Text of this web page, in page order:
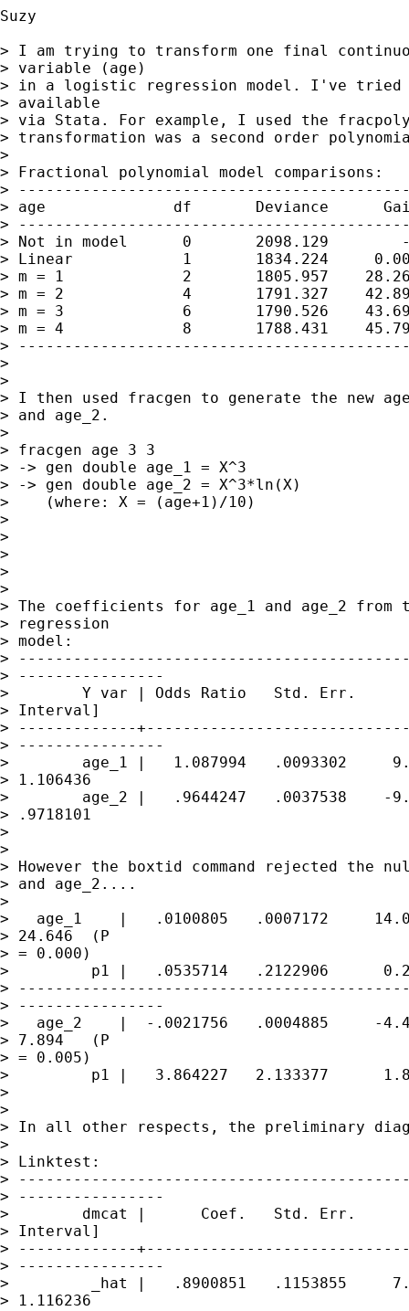
Suzy
> I am trying to transform one final
> variable (age)
> in a logistic regression model. I've
> available
> via Stata. For example, I used the fracpoly
> transformation was a second order
>
> Fractional polynomial model comparisons:
>
> age              df       Deviance      Gain
>
> Not in model      0       2098.129
> Linear            1       1834.224
> m = 1             2       1805.957
> m = 2             4       1791.327
> m = 3             6       1790.526
> m = 4             8       1788.431
>
>
>
> I then used fracgen to generate the new
> and age_2.
>
> fracgen age 3 3
> -> gen double age_1 = X^3
> -> gen double age_2 = X^3*ln(X)
>    (where: X = (age+1)/10)
>
>
>
>
>
> The coefficients for age_1 and age_2
> regression
> model:
>
> ----------------
>        Y var | Odds Ratio   Std. Err.
> Interval]
> -------------
> ----------------
>        age_1 |   1.087994   .0093302
> 1.106436
>        age_2 |   .9644247   .0037538
> .9718101
>
>
> However the boxtid command rejected the
> and age_2....
>
>   age_1    |   .0100805   .0007172
> 24.646  (P
> = 0.000)
>         p1 |   .0535714   .2122906
>
> ----------------
>   age_2    |  -.0021756   .0004885     -
> 7.894   (P
> = 0.005)
>         p1 |   3.864227   2.133377
>
>
> In all other respects, the preliminary
>
> Linktest:
>
> ----------------
>        dmcat |      Coef.   Std. Err.
> Interval]
> -------------
> ----------------
>         _hat |   .8900851   .1153855
> 1.116236